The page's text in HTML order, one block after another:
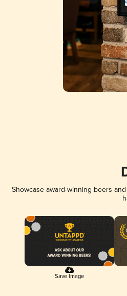
Showcase award-winning beers
Save Image